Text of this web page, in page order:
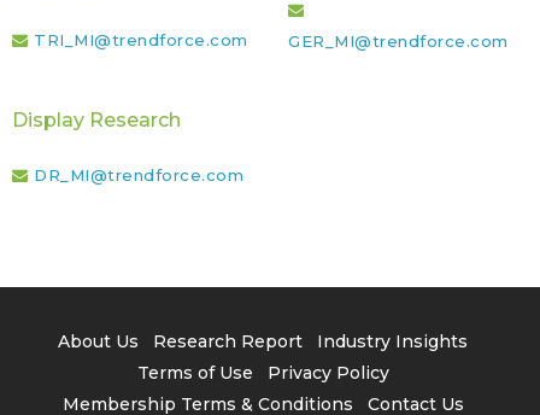
TRI_MI@trendforce.com GER_MI@trendforce.com
Display Research
DR_MI@trendforce.com
About Us Research Report
Industry Insights
Terms of Use
Privacy Policy
Membership Terms & Conditions
Contact Us